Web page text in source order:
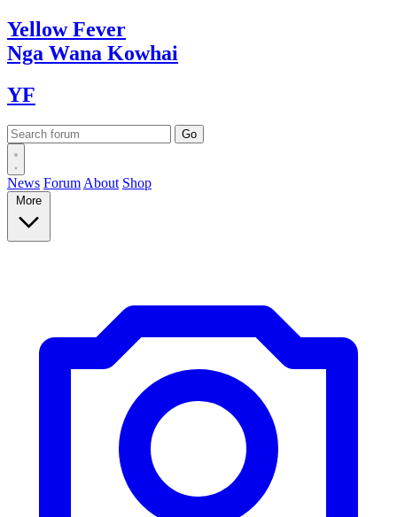
YellowFever
Nga Wana Kowhai
YF
News Forum About Shop
More